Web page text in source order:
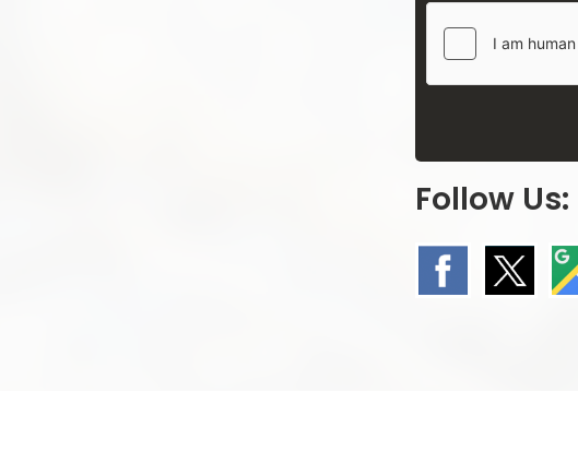
Follow Us: